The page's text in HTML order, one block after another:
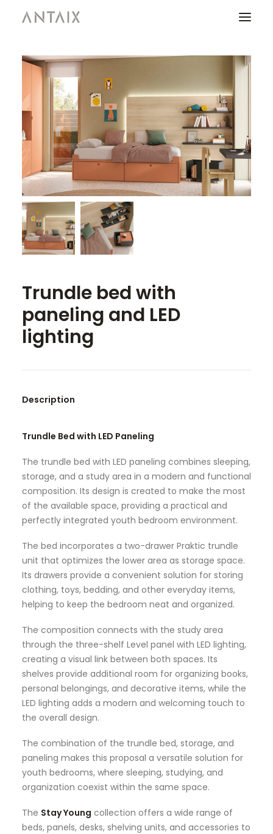
PRODUCTS
CATALOGUES
NEWS
WHO ARE WE
CONTACT
AREA OF PROFESSIONALS
SEARCH
Trundle bed with
paneling and LED
lighting
Description
Trundle Bed with LED Paneling
The trundle bed with LED paneling combines sleeping,
storage, and a study area in a modern and functional
composition. Its design is created to make the most
of the available space, providing a practical and
perfectly integrated youth bedroom environment.
The bed incorporates a two-drawer Praktic trundle
unit that optimizes the lower area as storage space.
Its drawers provide a convenient solution for storing
clothing, toys, bedding, and other everyday items,
helping to keep the bedroom neat and organized.
The composition connects with the study area
through the three-shelf Level panel with LED lighting,
creating a visual link between both spaces. Its
shelves provide additional room for organizing books,
personal belongings, and decorative items, while the
LED lighting adds a modern and welcoming touch to
the overall design.
The combination of the trundle bed, storage, and
paneling makes this proposal a versatile solution for
youth bedrooms, where sleeping, studying, and
organization coexist within the same space.
The Stay Young collection offers a wide range of
beds, panels, desks, shelving units, and accessories to